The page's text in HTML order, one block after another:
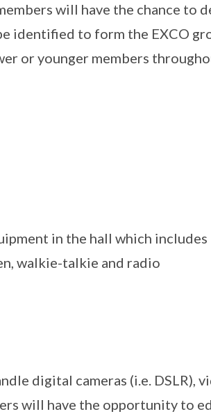
will have the chance to
identified to form the EXCO
or younger members
in the hall which includes
walkie-talkie and radio
digital cameras (i.e. DSLR),
will have the opportunity to